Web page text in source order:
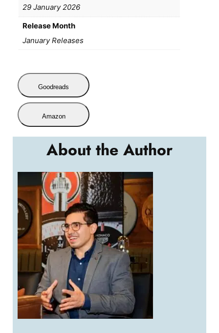
29 January 2026
Release Month
January Releases
Goodreads
Amazon
About the Author